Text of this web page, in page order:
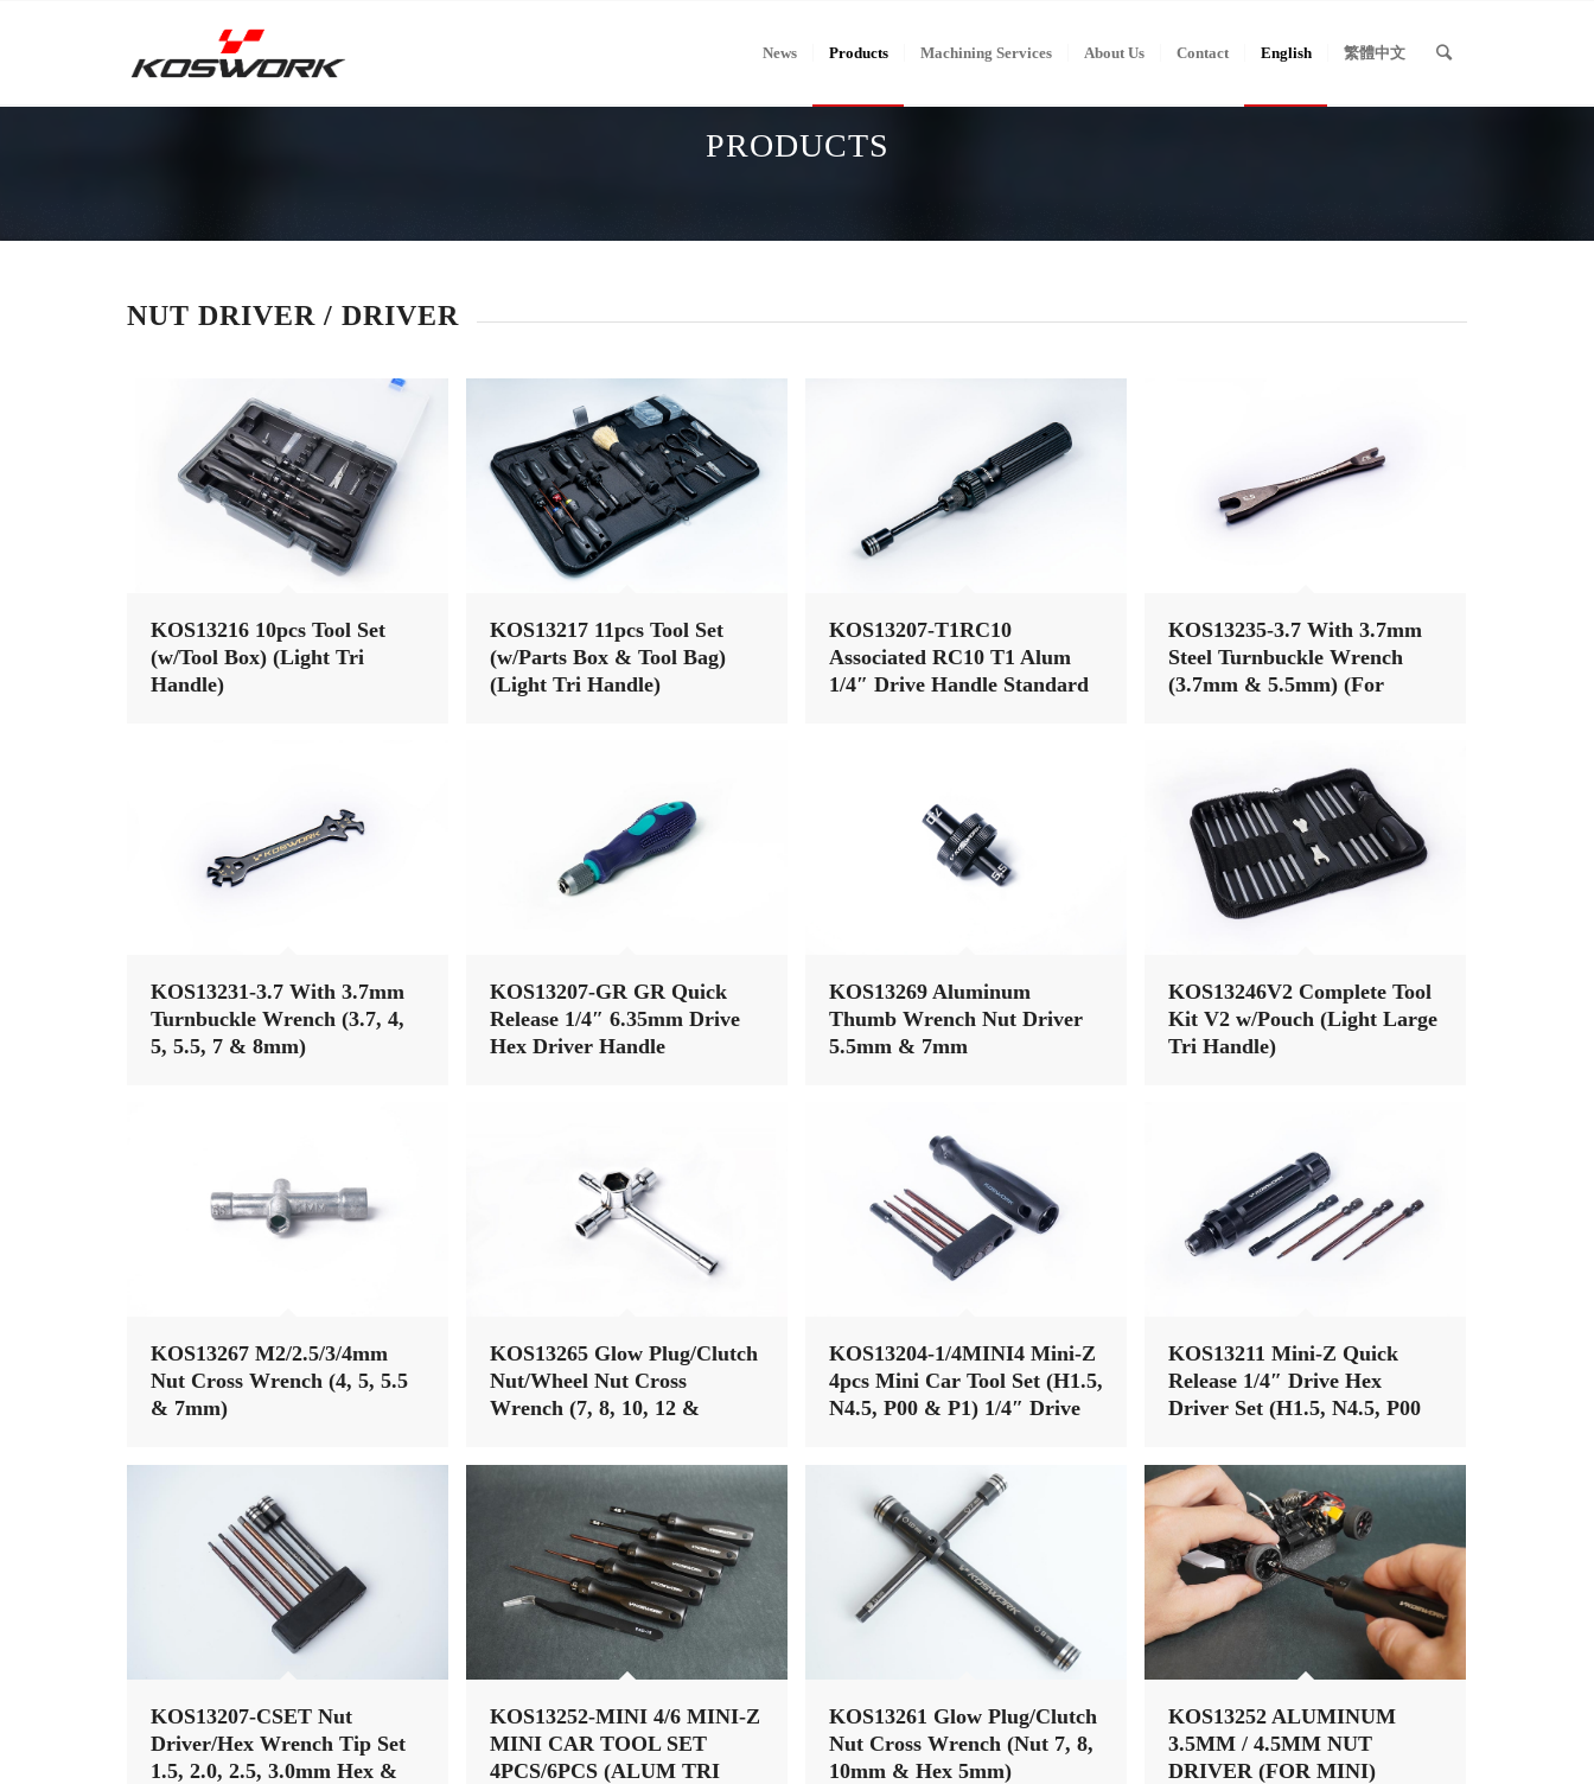
News Products Machining Services About Us Contact English 繁體中文
PRODUCTS
NUT DRIVER / DRIVER
KOS13216 10pcs Tool Set
(w/Tool Box) (Light Tri
Handle)
KOS13217 11pcs Tool Set
(w/Parts Box & Tool Bag)
(Light Tri Handle)
KOS13207-T1RC10
Associated RC10 T1 Alum
1/4″ Drive Handle Standard
KOS13235-3.7 With 3.7mm
Steel Turnbuckle Wrench
(3.7mm & 5.5mm) (For
KOS13231-3.7 With 3.7mm
Turnbuckle Wrench (3.7, 4,
5, 5.5, 7 & 8mm)
KOS13207-GR GR Quick
Release 1/4″ 6.35mm Drive
Hex Driver Handle
KOS13269 Aluminum
Thumb Wrench Nut Driver
5.5mm & 7mm
KOS13246V2 Complete Tool
Kit V2 w/Pouch (Light Large
Tri Handle)
KOS13267 M2/2.5/3/4mm
Nut Cross Wrench (4, 5, 5.5
& 7mm)
KOS13265 Glow Plug/Clutch
Nut/Wheel Nut Cross
Wrench (7, 8, 10, 12 &
KOS13204-1/4MINI4 Mini-Z
4pcs Mini Car Tool Set (H1.5,
N4.5, P00 & P1) 1/4″ Drive
KOS13211 Mini-Z Quick
Release 1/4″ Drive Hex
Driver Set (H1.5, N4.5, P00
KOS13207-CSET Nut
Driver/Hex Wrench Tip Set
1.5, 2.0, 2.5, 3.0mm Hex &
KOS13252-MINI 4/6 MINI-Z
MINI CAR TOOL SET
4PCS/6PCS (ALUM TRI
KOS13261 Glow Plug/Clutch
Nut Cross Wrench (Nut 7, 8,
10mm & Hex 5mm)
KOS13252 ALUMINUM
3.5MM / 4.5MM NUT
DRIVER (FOR MINI)